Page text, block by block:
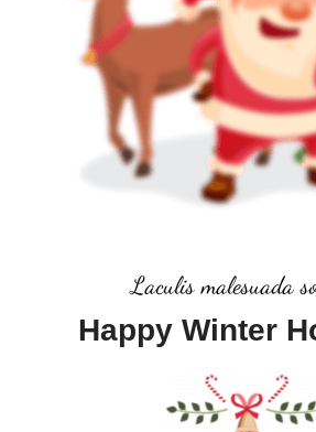
Laculis malesuada
Happy Winter